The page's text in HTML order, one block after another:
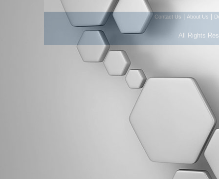
Contact Us About Us
All Rights